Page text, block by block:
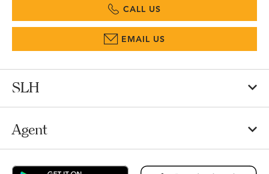
CALL US
EMAIL US
SLH
Agent